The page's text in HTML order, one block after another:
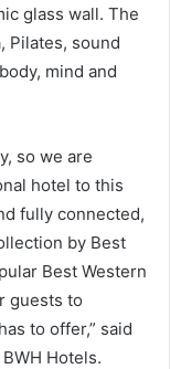
glass wall. The
Pilates, sound
mind and
so we are
hotel to this
fully connected,
by Best
Best Western
guests to
to offer,” said
Hotels.